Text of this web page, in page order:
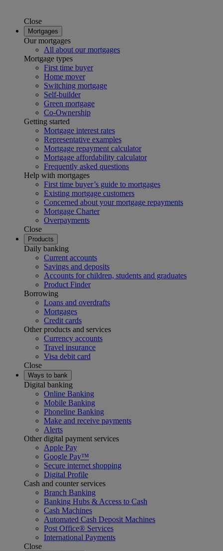
Close
Mortgages
Our mortgages
All about our mortgages
Mortgage types
First time buyer
Home mover
Switching mortgage
Self-builder
Green mortgage
Co-Ownership
Getting started
Mortgage interest rates
Representative examples
Mortgage repayment calculator
Mortgage affordability calculator
Frequently asked questions
Help with mortgages
First time buyer’s guide to mortgages
Existing mortgage customers
Concerned about your mortgage repayments
Mortgage Charter
Overpayments
Close
Products
Daily banking
Current accounts
Savings and deposits
Accounts for children, students and graduates
Product Finder
Borrowing
Loans and overdrafts
Mortgages
Credit cards
Other products and services
Currency accounts
Travel insurance
Visa debit card
Close
Ways to bank
Digital banking
Online Banking
Mobile Banking
Phoneline Banking
Make and receive payments
Alerts
Other digital payment services
Apple Pay
Google Pay™
Secure internet shopping
Digital Profile
Cash and counter services
Branch Banking
Banking Hubs & Access to Cash
Cash Machines
Automated Cash Deposit Machines
Post Office® Services
International Payments
Close